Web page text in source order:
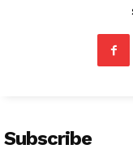
Subscribe